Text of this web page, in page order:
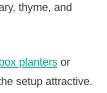
thyme, and
planters or
setup attractive.